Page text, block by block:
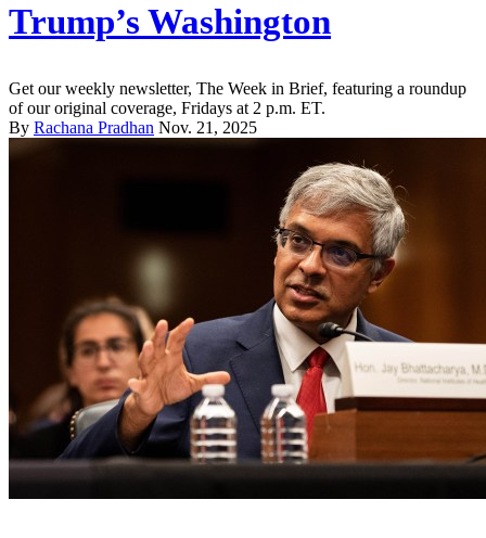
Trump’s Washington
Get our weekly newsletter, The Week in Brief, featuring a roundup
of our original coverage, Fridays at 2 p.m. ET.
By Rachana Pradhan Nov. 21, 2025